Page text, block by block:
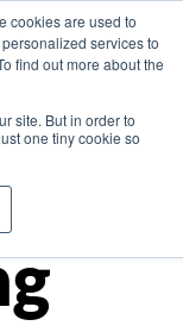
cookies are used to
services to
find out more about the
site. But in order to
one tiny cookie so